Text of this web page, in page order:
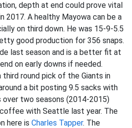
depth at end could prove vital
2017. A healthy Mayowa can be a
on third down. He was 15-9-5.5
good production for 356 snaps.
last season and is a better fit at
on early downs if needed.
round pick of the Giants in
a bit posting 9.5 sacks with
over two seasons (2014-2015)
with Seattle last year. The
here is Charles Tapper. The